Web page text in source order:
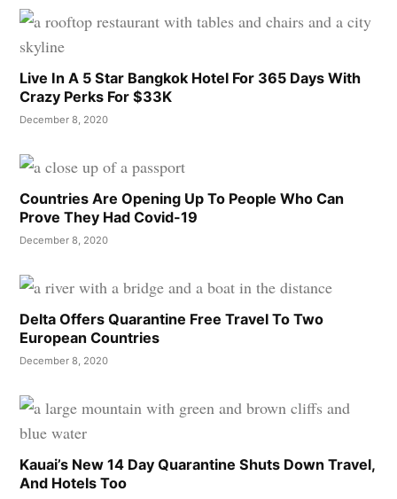
Live In A 5 Star Bangkok Hotel For 365 Days With
Crazy Perks For $33K
December 8, 2020
Countries Are Opening Up To People Who Can
Prove They Had Covid-19
December 8, 2020
Delta Offers Quarantine Free Travel To Two
European Countries
December 8, 2020
Kauai’s New 14 Day Quarantine Shuts Down Travel,
And Hotels Too